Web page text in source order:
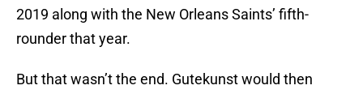
2019 along with the New Orleans Saints’ fifth-
rounder that year.
But that wasn’t the end. Gutekunst would then